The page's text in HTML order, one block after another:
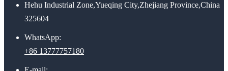
Hehu Industrial Zone,Yueqing City,Zhejiang Province,China
325604
WhatsApp:
+86 13777757180